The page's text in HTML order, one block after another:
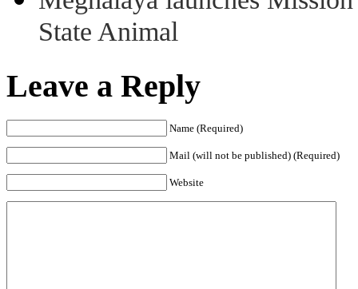
State Animal
Leave a Reply
Name (Required)
Mail (will not be published) (Required)
Website